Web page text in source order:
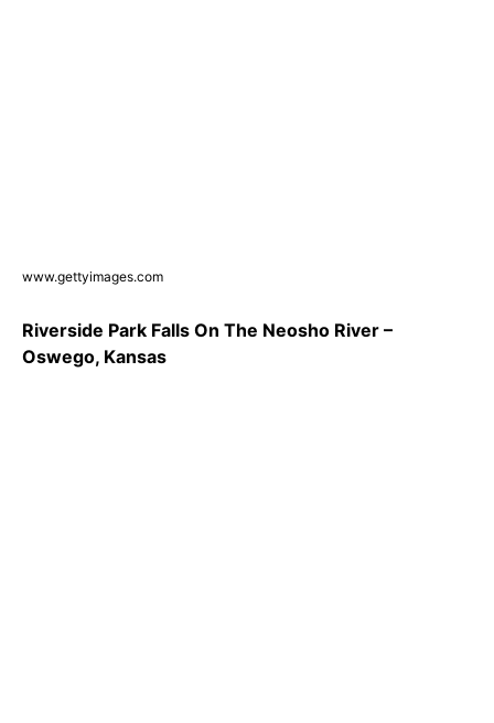
www.gettyimages.com
Riverside Park Falls On The Neosho River –
Oswego, Kansas